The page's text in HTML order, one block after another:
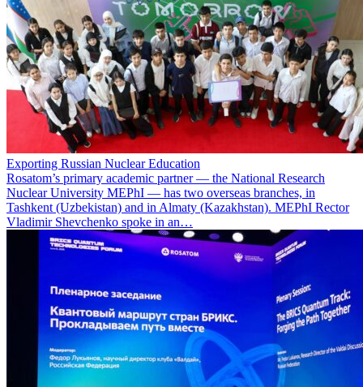
Exporting Russian Nuclear Education
Rosatom’s primary academic partner — the National Research
Nuclear University MEPhI — has two overseas branches, in
Tashkent (Uzbekistan) and in Almaty (Kazakhstan). MEPhI Rector
Vladimir Shevchenko spoke in an…